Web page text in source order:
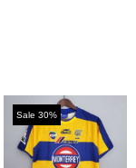
Sale 30%